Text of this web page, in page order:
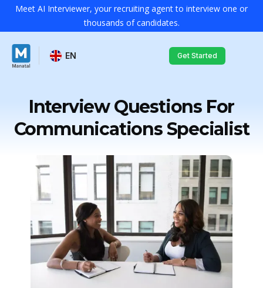
Meet AI Interviewer, your recruiting agent to interview one or
thousands of candidates.
EN Get Started
Interview Questions For
Communications Specialist